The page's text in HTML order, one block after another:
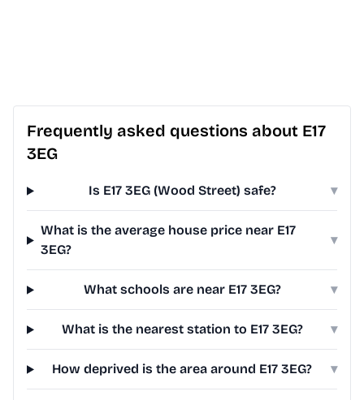
Frequently asked questions about E17
3EG
Is E17 3EG (Wood Street) safe? ▾
What is the average house price near E17
3EG?
▾
What schools are near E17 3EG? ▾
What is the nearest station to E17 3EG? ▾
How deprived is the area around E17 3EG? ▾